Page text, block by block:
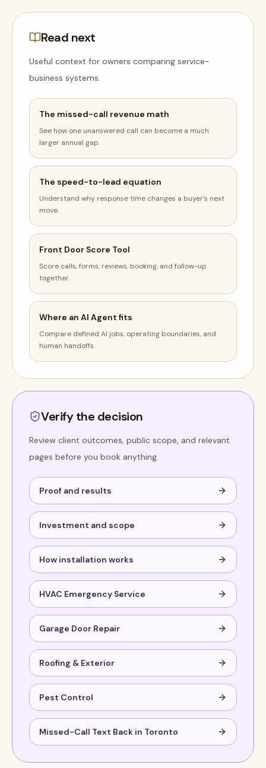
Read next
Useful context for owners comparing service-
business systems.
The missed-call revenue math
See how one unanswered call can become a much
larger annual gap.
The speed-to-lead equation
Understand why response time changes a buyer's next
move.
Front Door Score Tool
Score calls, forms, reviews, booking, and follow-up
together.
Where an AI Agent fits
Compare defined AI jobs, operating boundaries, and
human handoffs.
Verify the decision
Review client outcomes, public scope, and relevant
pages before you book anything.
Proof and results
Investment and scope
How installation works
HVAC Emergency Service
Garage Door Repair
Roofing & Exterior
Pest Control
Missed-Call Text Back in Toronto